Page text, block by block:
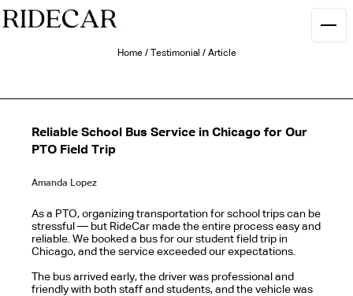
Home/ Testimonial / Article
Reliable School Bus Service in Chicago for Our
PTO Field Trip
Amanda Lopez
As a PTO, organizing transportation for school trips can be
stressful — but RideCar made the entire process easy and
reliable. We booked a bus for our student field trip in
Chicago, and the service exceeded our expectations.
The bus arrived early, the driver was professional and
friendly with both staff and students, and the vehicle was